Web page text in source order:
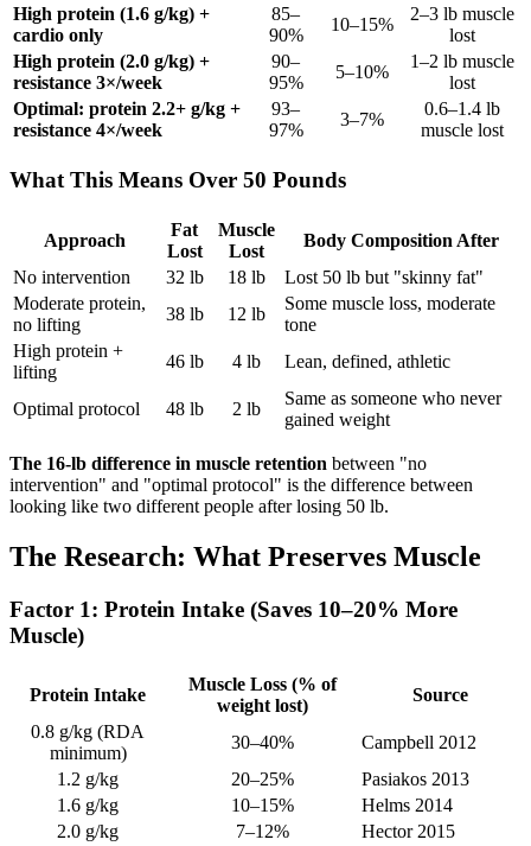
High protein (1.6 g/kg) +
cardio only
85–
90%
10–15%
2–3 lb muscle
lost
High protein (2.0 g/kg) +
resistance 3×/week
90–
95%
5–10%
1–2 lb muscle
lost
Optimal: protein 2.2+ g/kg +
resistance 4×/week
93–
97%
3–7%
0.6–1.4 lb
muscle lost
What This Means Over 50 Pounds
Approach
Fat
Lost
Muscle
Lost
Body Composition After
No intervention
32 lb 18 lb
Lost 50 lb but "skinny fat"
Moderate protein,
no lifting
38 lb 12 lb
Some muscle loss, moderate
tone
High protein +
lifting
46 lb 4 lb Lean, defined, athletic
Optimal protocol 48 lb 2 lb
Same as someone who never
gained weight
The 16-lb difference in muscle retention between "no
intervention" and "optimal protocol" is the difference between
looking like two different people after losing 50 lb.
The Research: What Preserves Muscle
Factor 1: Protein Intake (Saves 10–20% More
Muscle)
Protein Intake
Muscle Loss (% of
weight lost)
Source
0.8 g/kg (RDA
minimum)
30–40%
Campbell 2012
1.2 g/kg
20–25%
Pasiakos 2013
1.6 g/kg
10–15%
Helms 2014
2.0 g/kg
7–12%
Hector 2015